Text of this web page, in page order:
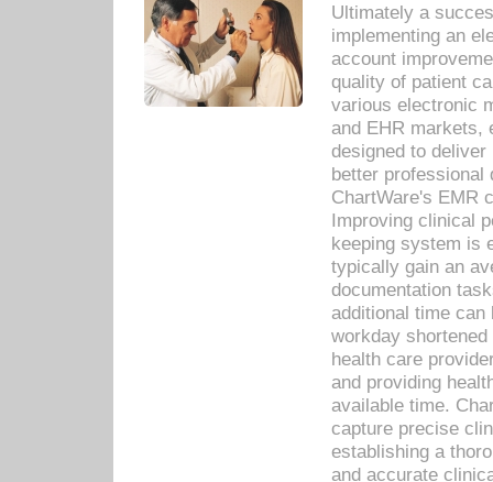
Ultimately a
implementing an
account
quality of patient
various electronic
and EHR markets,
designed to
better
ChartWare's EMR
Improving clinical
keeping system is
typically gain an
documentation
additional time
workday
health care
and providing
available time.
capture precise
establishing a
and accurate